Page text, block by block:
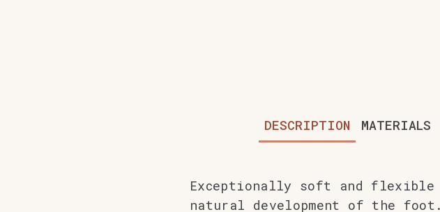
DESCRIPTION MATERIALS
Exceptionally soft and flexible
natural development of the foot.